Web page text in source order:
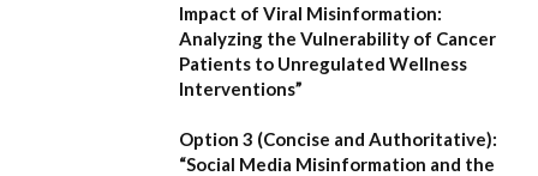
Impact of Viral Misinformation:
Analyzing the Vulnerability of Cancer
Patients to Unregulated Wellness
Interventions”
Option 3 (Concise and Authoritative):
“Social Media Misinformation and the